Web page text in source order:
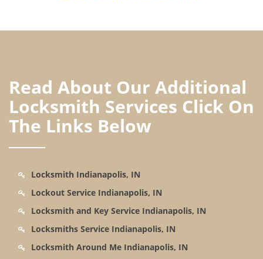
Read About Our Additional
Locksmith Services Click On
The Links Below
Locksmith Indianapolis, IN
Lockout Service Indianapolis, IN
Locksmith and Key Service Indianapolis, IN
Locksmiths Service Indianapolis, IN
Locksmith Around Me Indianapolis, IN